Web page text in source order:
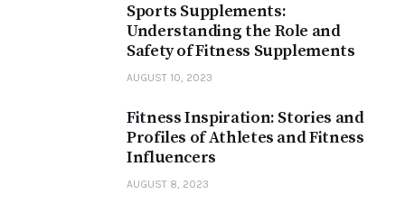
Sports Supplements:
Understanding the Role and
Safety of Fitness Supplements
AUGUST 10, 2023
Fitness Inspiration: Stories and
Profiles of Athletes and Fitness
Influencers
AUGUST 8, 2023